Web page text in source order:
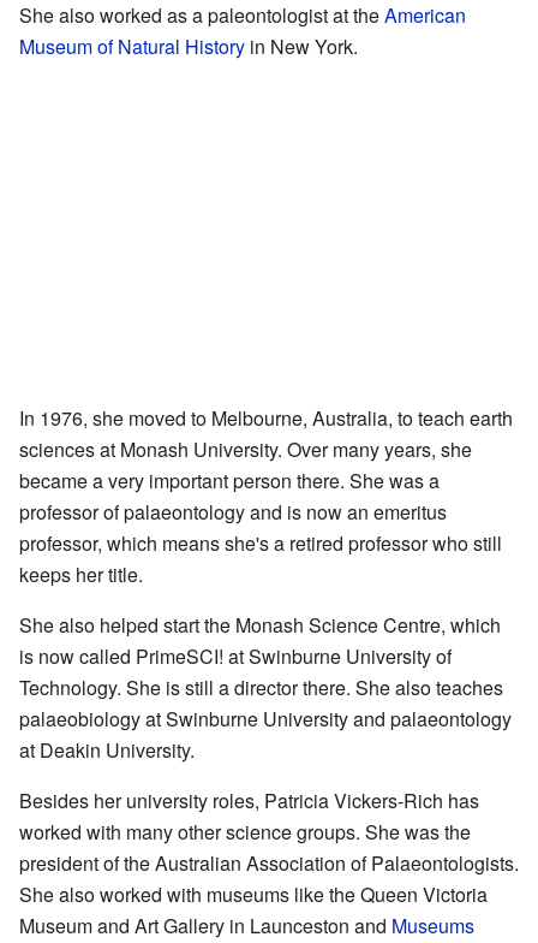
She also worked as a paleontologist at theAmerican
Museum of Natural History in New York.
In 1976, she moved to Melbourne, Australia, to teach earth
sciences at Monash University. Over many years, she
became a very important person there. She was a
professor of palaeontology and is now an emeritus
professor, which means she's a retired professor who still
keeps her title.
She also helped start the Monash Science Centre, which
is now called PrimeSCI! at Swinburne University of
Technology. She is still a director there. She also teaches
palaeobiology at Swinburne University and palaeontology
at Deakin University.
Besides her university roles, Patricia Vickers-Rich has
worked with many other science groups. She was the
president of the Australian Association of Palaeontologists.
She also worked with museums like the Queen Victoria
Museum and Art Gallery in Launceston and Museums